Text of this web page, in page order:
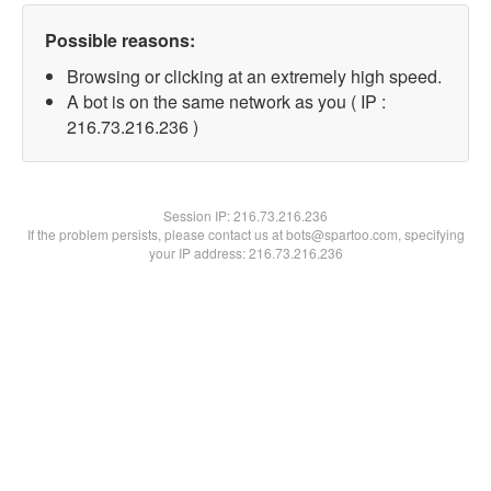
Possible reasons:
Browsing or clicking at an extremely high speed.
A bot is on the same network as you ( IP :
216.73.216.236 )
Session IP:216.73.216.236
If the problem persists, please contact us at bots@spartoo.com, specifying
your IP address: 216.73.216.236